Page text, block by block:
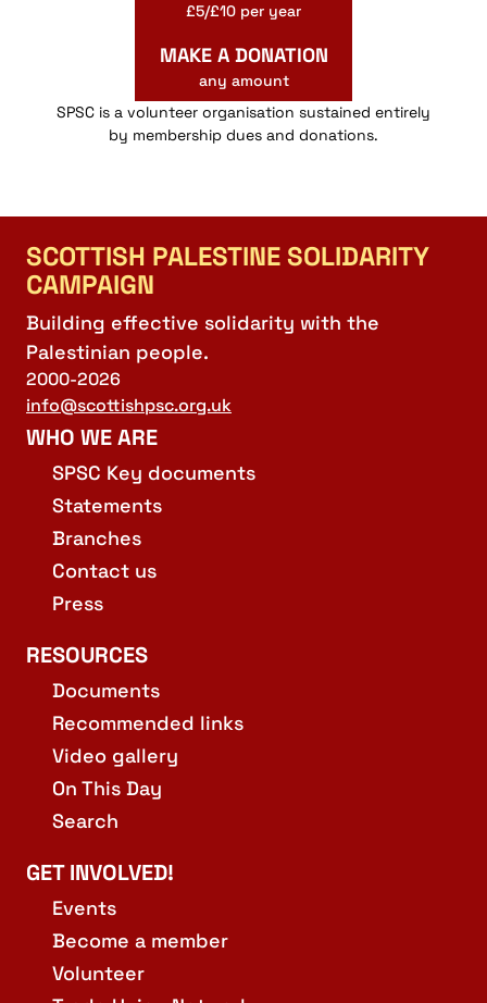
£5/£10 per year
MAKE A DONATION
any amount
SPSC is a volunteer organisation sustained entirely
by membership dues and donations.
SCOTTISH PALESTINE SOLIDARITY
CAMPAIGN
Building effective solidarity with the
Palestinian people.
2000-2026
info@scottishpsc.org.uk
WHO WE ARE
SPSC Key documents
Statements
Branches
Contact us
Press
RESOURCES
Documents
Recommended links
Video gallery
On This Day
Search
GET INVOLVED!
Events
Become a member
Volunteer